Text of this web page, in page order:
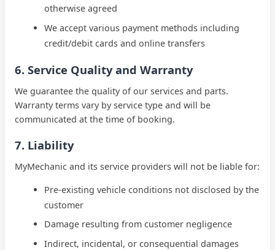
otherwise agreed
We accept various payment methods including
credit/debit cards and online transfers
6. Service Quality and Warranty
We guarantee the quality of our services and parts.
Warranty terms vary by service type and will be
communicated at the time of booking.
7. Liability
MyMechanic and its service providers will not be liable for:
Pre-existing vehicle conditions not disclosed by the
customer
Damage resulting from customer negligence
Indirect, incidental, or consequential damages